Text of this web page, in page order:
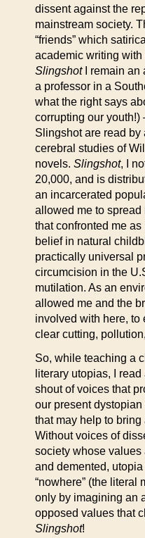
dissent against the
mainstream society.
“friends” which
academic writing
SlingshotI remain an
a professor in a
what the right says
corrupting our
Slingshot are read by
cerebral studies of
novels. Slingshot, I
20,000, and is
an incarcerated
allowed me to
that confronted me
belief in natural
practically universal
circumcision in the
mutilation. As an
allowed me and the
involved with here, to
clear cutting,
So, while teaching a
literary utopias, I read
shout of voices that
our present
that may help to
Without voices of
society whose values
and demented,
“nowhere” (the literal
only by imagining an
opposed values that
Slingshot!